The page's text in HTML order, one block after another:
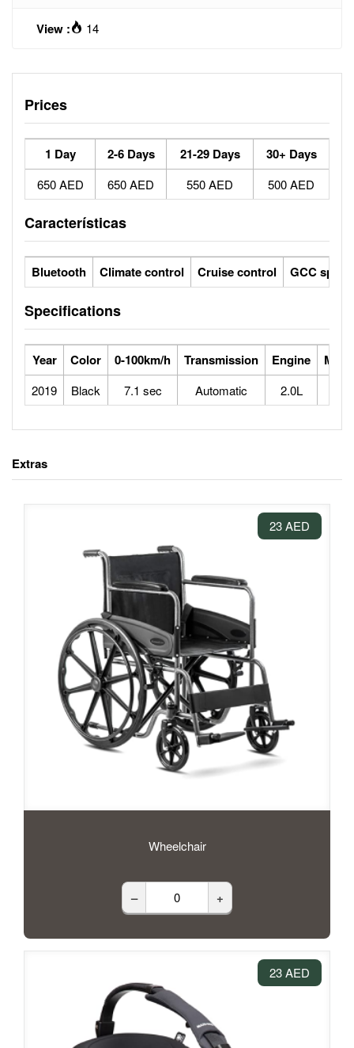
View : 14
Prices
1 Day 2-6 Days 21-29 Days 30+ Days
650 AED 650 AED 550 AED 500 AED
Características
Bluetooth Climate control Cruise control GCC specs
Specifications
Year Color 0-100km/h Transmission Engine Max
2019 Black 7.1 sec Automatic 2.0L
Extras
23 AED
Wheelchair
– +
23 AED